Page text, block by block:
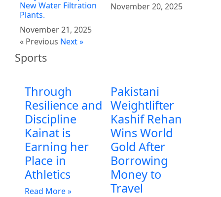
New Water Filtration
Plants.
November 21, 2025
November 20, 2025
« Previous Next »
Sports
Through
Resilience and
Discipline
Kainat is
Earning her
Place in
Athletics
Read More »
Pakistani
Weightlifter
Kashif Rehan
Wins World
Gold After
Borrowing
Money to
Travel